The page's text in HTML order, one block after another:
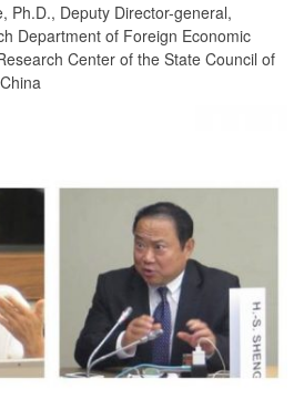
Ph.D., Deputy Director-general,
Department of Foreign Economic
Center of the State Council of